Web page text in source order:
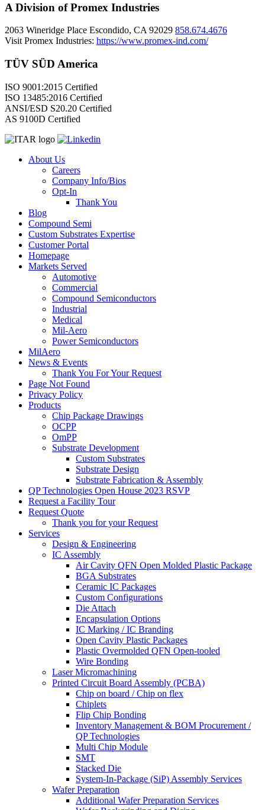
A Division of Promex Industries
2063 Wineridge Place Escondido, CA 92029 858.674.4676
Visit Promex Industries: https://www.promex-ind.com/
TÜV SÜD America
ISO 9001:2015 Certified
ISO 13485:2016 Certified
ANSI/ESD S20.20 Certified
AS 9100D Certified
About Us
Careers
Company Info/Bios
Opt-In
Thank You
Blog
Compound Semi
Custom Substrates Expertise
Customer Portal
Homepage
Markets Served
Automotive
Commercial
Compound Semiconductors
Industrial
Medical
Mil-Aero
Power Semiconductors
MilAero
News & Events
Thank You For Your Request
Page Not Found
Privacy Policy
Products
Chip Package Drawings
OCPP
OmPP
Substrate Development
Custom Substrates
Substrate Design
Substrate Fabrication & Assembly
QP Technologies Open House 2023 RSVP
Request a Facility Tour
Request Quote
Thank you for your Request
Services
Design & Engineering
IC Assembly
Air Cavity QFN Open Molded Plastic Package
BGA Substrates
Ceramic IC Packages
Custom Configurations
Die Attach
Encapsulation Options
IC Marking / IC Branding
Open Cavity Plastic Packages
Plastic Overmolded QFN Open-tooled
Wire Bonding
Laser Micromachining
Printed Circuit Board Assembly (PCBA)
Chip on board / Chip on flex
Chiplets
Flip Chip Bonding
Inventory Management & BOM Procurement /
QP Technologies
Multi Chip Module
SMT
Stacked Die
System-In-Package (SiP) Assembly Services
Wafer Preparation
Additional Wafer Preparation Services